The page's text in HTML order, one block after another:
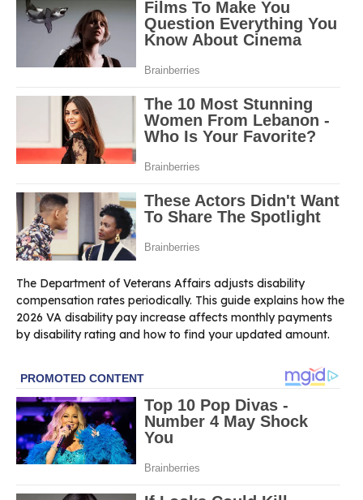
The Department of Veterans Affairs adjusts disability
compensation rates periodically. This guide explains how the
2026 VA disability pay increase affects monthly payments
by disability rating and how to find your updated amount.